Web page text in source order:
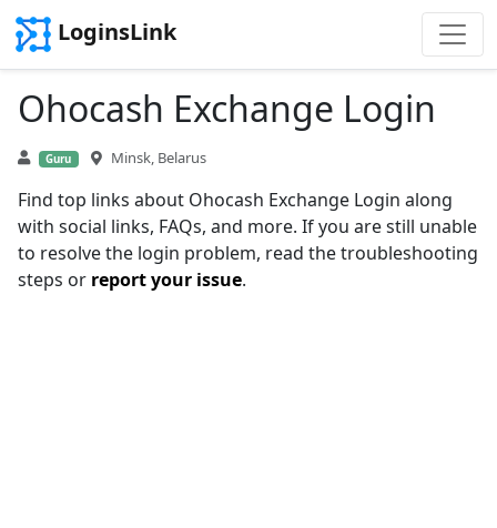
LoginsLink
Ohocash Exchange Login
Guru Minsk, Belarus
Find top links about Ohocash Exchange Login along
with social links, FAQs, and more. If you are still unable
to resolve the login problem, read the troubleshooting
steps or report your issue.